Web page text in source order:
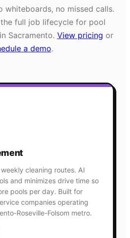
whiteboards, no missed calls.
full job lifecycle for pool
Sacramento. View pricing or
a demo.
cleaning routes. AI
and minimizes drive time so
pools per day. Built for
companies operating
Roseville-Folsom metro.